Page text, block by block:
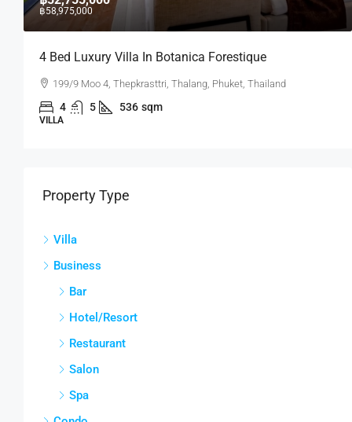
Botanica Forestique
Thalang, Phuket, Thailand
฿17,430,000
2 BR Lakeside Condo
Laguna Lakeside
Property Type
Villa
Business
Bar
Hotel/Resort
Restaurant
Salon
Spa